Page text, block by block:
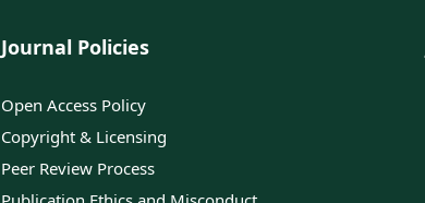
Journal Policies
Open Access Policy
Copyright & Licensing
Peer Review Process